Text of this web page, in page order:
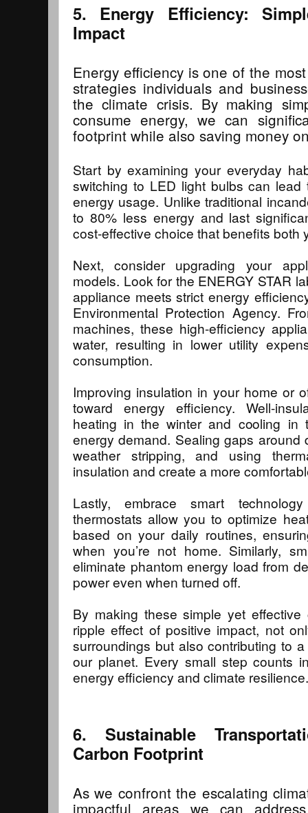
5. Energy Efficiency:
Impact
Energy efficiency is one of the
strategies individuals and
the climate crisis. By making
consume energy, we can
footprint while also saving money
Start by examining your everyday
switching to LED light bulbs can lead
energy usage. Unlike traditional
to 80% less energy and last
cost-effective choice that benefits both
Next, consider upgrading your
models. Look for the ENERGY STAR
appliance meets strict energy
Environmental Protection Agency.
machines, these high-efficiency
water, resulting in lower utility
consumption.
Improving insulation in your home or
toward energy efficiency. Well-
heating in the winter and cooling in
energy demand. Sealing gaps
weather stripping, and using
insulation and create a more
Lastly, embrace smart
thermostats allow you to optimize
based on your daily routines,
when you’re not home. Similarly,
eliminate phantom energy load from
power even when turned off.
By making these simple yet
ripple effect of positive impact, not
surroundings but also contributing to
our planet. Every small step counts
energy efficiency and climate resilience.
6. Sustainable
Carbon Footprint
As we confront the escalating
impactful areas we can